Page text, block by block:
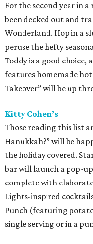
For the second year in
been decked out and
Wonderland. Hop in a
peruse the hefty
Toddy is a good choice,
features homemade
Takeover” will be up
Kitty Cohen’s
Those reading this list
Hanukkah?” will be
the holiday covered.
bar will launch a pop-
complete with
Lights-inspired
Punch (featuring
single serving or in a